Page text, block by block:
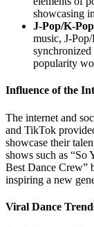
showcasing
J-Pop/K-
music, J-
popularity
Influence of the
The internet and
and TikTok
showcase their
shows such as “So
Best Dance Crew”
inspiring a new
Viral Dance